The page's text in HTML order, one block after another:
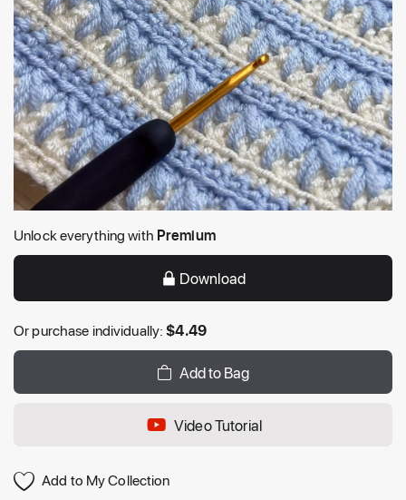
Unlock everything with Premium
Download
Or purchase individually:$4.49
Add to Bag
Video Tutorial
Add to My Collection